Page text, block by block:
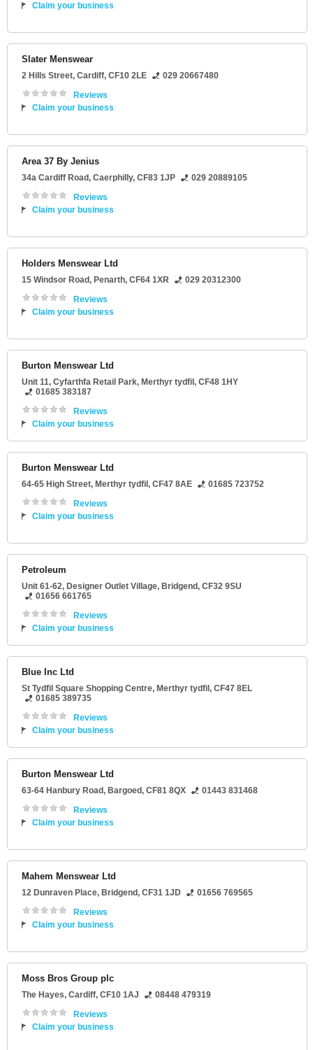
Claim your business
Slater Menswear
2 Hills Street, Cardiff, CF10 2LE
029 20667480
Reviews
Claim your business
Area 37 By Jenius
34a Cardiff Road, Caerphilly, CF83 1JP
029 20889105
Reviews
Claim your business
Holders Menswear Ltd
15 Windsor Road, Penarth, CF64 1XR
029 20312300
Reviews
Claim your business
Burton Menswear Ltd
Unit 11, Cyfarthfa Retail Park, Merthyr tydfil , CF48 1HY
01685 383187
Reviews
Claim your business
Burton Menswear Ltd
64-65 High Street, Merthyr tydfil , CF47 8AE
01685 723752
Reviews
Claim your business
Petroleum
Unit 61-62, Designer Outlet Village, Bridgend, CF32 9SU
01656 661765
Reviews
Claim your business
Blue Inc Ltd
St Tydfil Square Shopping Centre, Merthyr tydfil , CF47 8EL
01685 389735
Reviews
Claim your business
Burton Menswear Ltd
63-64 Hanbury Road, Bargoed, CF81 8QX
01443 831468
Reviews
Claim your business
Mahem Menswear Ltd
12 Dunraven Place, Bridgend, CF31 1JD
01656 769565
Reviews
Claim your business
Moss Bros Group plc
The Hayes, Cardiff, CF10 1AJ
08448 479319
Reviews
Claim your business